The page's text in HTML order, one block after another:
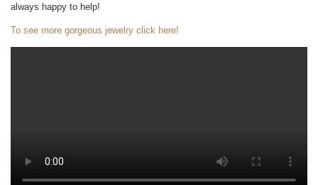
always happy to help!
To see more gorgeous jewelry click here!